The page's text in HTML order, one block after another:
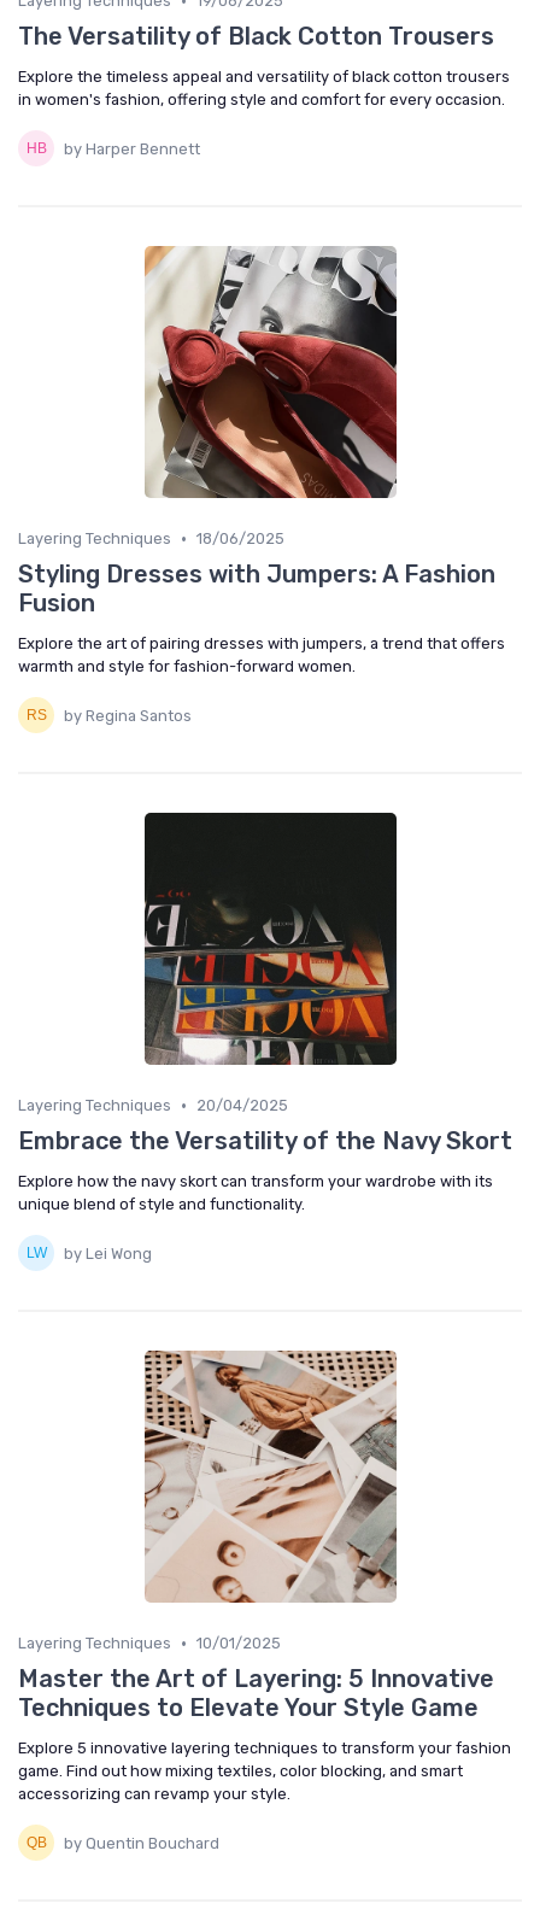
The Versatility of Black Cotton Trousers
Explore the timeless appeal and versatility of black cotton trousers
in women's fashion, offering style and comfort for every occasion.
by Harper Bennett
Layering Techniques • 18/06/2025
Styling Dresses with Jumpers: A Fashion
Fusion
Explore the art of pairing dresses with jumpers, a trend that offers
warmth and style for fashion-forward women.
by Regina Santos
Layering Techniques • 20/04/2025
Embrace the Versatility of the Navy Skort
Explore how the navy skort can transform your wardrobe with its
unique blend of style and functionality.
by Lei Wong
Layering Techniques • 10/01/2025
Master the Art of Layering: 5 Innovative
Techniques to Elevate Your Style Game
Explore 5 innovative layering techniques to transform your fashion
game. Find out how mixing textiles, color blocking, and smart
accessorizing can revamp your style.
by Quentin Bouchard